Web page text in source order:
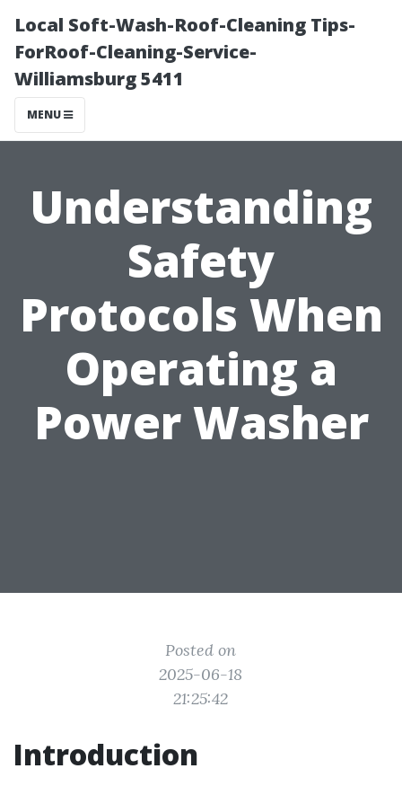
Local Soft-Wash-Roof-Cleaning Tips-
ForRoof-Cleaning-Service-
Williamsburg 5411
MENU
Understanding
Safety
Protocols When
Operating a
Power Washer
Posted on
2025-06-18
21:25:42
Introduction